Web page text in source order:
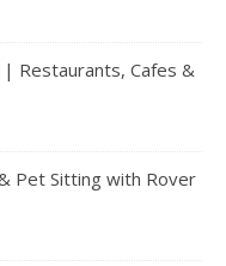
Restaurants, Cafes &
Pet Sitting with Rover